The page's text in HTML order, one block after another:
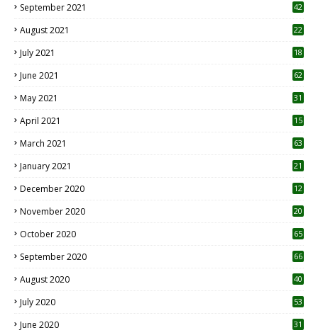
September 2021 42
August 2021 22
July 2021
18
June 2021 62
May 2021 31
April 2021
15
March 2021 63
January 2021 21
December 2020
12
November 2020
20
October 2020 65
September 2020 66
August 2020 40
July 2020 53
June 2020 31